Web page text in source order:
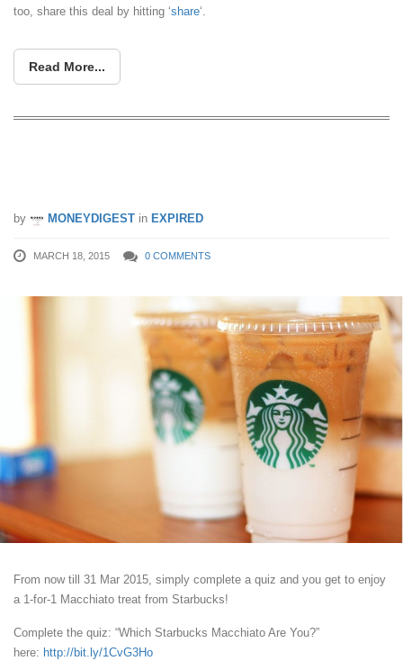
too, share this deal by hitting ‘share‘.
Read More...
by MONEYDIGEST in EXPIRED
MARCH 18, 2015 0 COMMENTS
From now till 31 Mar 2015, simply complete a quiz and you get to enjoy
a 1-for-1 Macchiato treat from Starbucks!
Complete the quiz: “Which Starbucks Macchiato Are You?”
here: http://bit.ly/1CvG3Ho